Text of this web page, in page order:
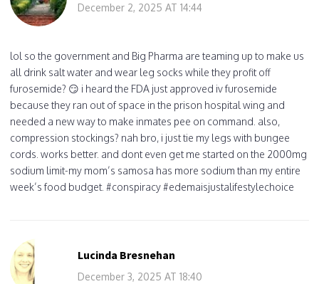
December 2, 2025 AT 14:44
lol so the government and Big Pharma are teaming up to make us
all drink salt water and wear leg socks while they profit off
furosemide? 😏 i heard the FDA just approved iv furosemide
because they ran out of space in the prison hospital wing and
needed a new way to make inmates pee on command. also,
compression stockings? nah bro, i just tie my legs with bungee
cords. works better. and dont even get me started on the 2000mg
sodium limit-my mom’s samosa has more sodium than my entire
week’s food budget. #conspiracy #edemaisjustalifestylechoice
Lucinda Bresnehan
December 3, 2025 AT 18:40